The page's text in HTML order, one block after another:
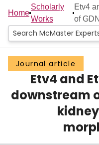
Home
People
Groups
Scholarly Works
About
Home
Scholarly
Works
Etv4
of
Journal article
Etv4 and
downstream